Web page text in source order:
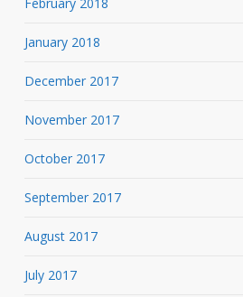
January 2018
December 2017
November 2017
October 2017
September 2017
August 2017
July 2017